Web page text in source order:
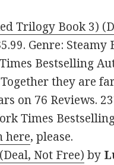
Trilogy Book 3)
Genre:
Times Bestselling
they are
on 76 Reviews.
Times
here, please.
Not Free) by